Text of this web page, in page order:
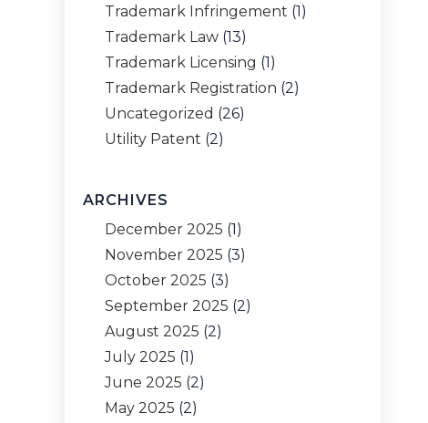
Trademark Infringement (1)
Trademark Law (13)
Trademark Licensing (1)
Trademark Registration (2)
Uncategorized (26)
Utility Patent (2)
ARCHIVES
December 2025 (1)
November 2025 (3)
October 2025 (3)
September 2025 (2)
August 2025 (2)
July 2025 (1)
June 2025 (2)
May 2025 (2)